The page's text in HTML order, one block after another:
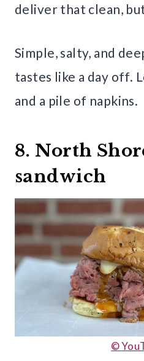
deliver that clean,
Simple, salty, and
tastes like a day off.
and a pile of napkins.
8. North
sandwich
©